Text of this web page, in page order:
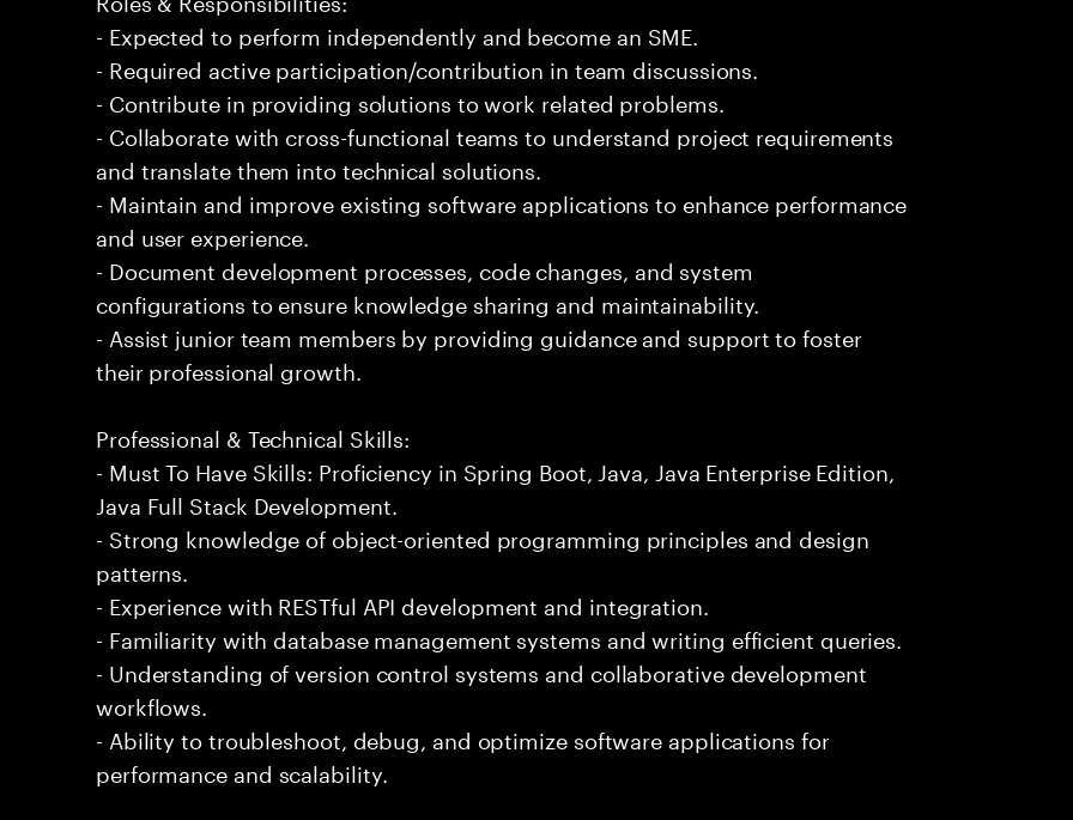
- Expected to perform independently and become an SME.
- Required active participation/contribution in team discussions.
- Contribute in providing solutions to work related problems.
- Collaborate with cross-functional teams to understand project requirements
and translate them into technical solutions.
- Maintain and improve existing software applications to enhance performance
and user experience.
- Document development processes, code changes, and system
configurations to ensure knowledge sharing and maintainability.
- Assist junior team members by providing guidance and support to foster
their professional growth.
Professional & Technical Skills:
- Must To Have Skills: Proficiency in Spring Boot, Java, Java Enterprise Edition,
Java Full Stack Development.
- Strong knowledge of object-oriented programming principles and design
patterns.
- Experience with RESTful API development and integration.
- Familiarity with database management systems and writing efficient queries.
- Understanding of version control systems and collaborative development
workflows.
- Ability to troubleshoot, debug, and optimize software applications for
performance and scalability.